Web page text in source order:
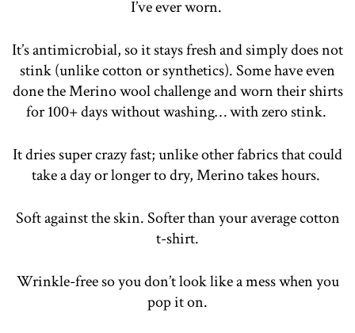
I’ve ever worn.
It’s antimicrobial, so it stays fresh and simply does not
stink (unlike cotton or synthetics). Some have even
done the Merino wool challenge and worn their shirts
for 100+ days without washing… with zero stink.
It dries super crazy fast; unlike other fabrics that could
take a day or longer to dry, Merino takes hours.
Soft against the skin. Softer than your average cotton
t-shirt.
Wrinkle-free so you don’t look like a mess when you
pop it on.